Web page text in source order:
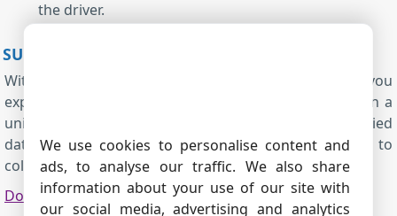
the driver.
SUMMARY
Without writing SQL, the ODBC Database module lets you
export parsed data to databases and file databases in a
unified way that doesn't depend on the underlied
database. Configure DSNs, and bind parser variables to
columns using dialog driven setup.
Download|PDF manual
We use cookies to personalise content and
ads, to analyse our traffic. We also share
information about your use of our site with
our social media, advertising and analytics